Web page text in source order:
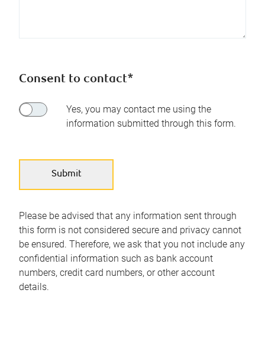
Consent to contact*
Yes, you may contact me using the
information submitted through this form.
Please be advised that any information sent through
this form is not considered secure and privacy cannot
be ensured. Therefore, we ask that you not include any
confidential information such as bank account
numbers, credit card numbers, or other account
details.